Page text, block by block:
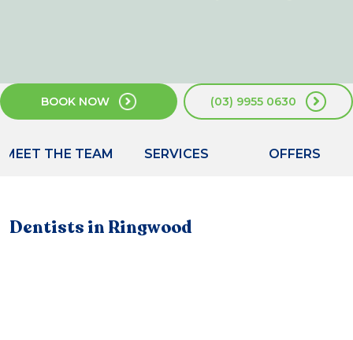
BOOK NOW (03) 9955 0630
MEET THE TEAM SERVICES OFFERS
Dentists in Ringwood